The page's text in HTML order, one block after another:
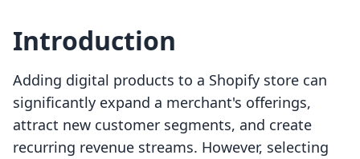
Introduction
Adding digital products to a Shopify store can
significantly expand a merchant's offerings,
attract new customer segments, and create
recurring revenue streams. However, selecting